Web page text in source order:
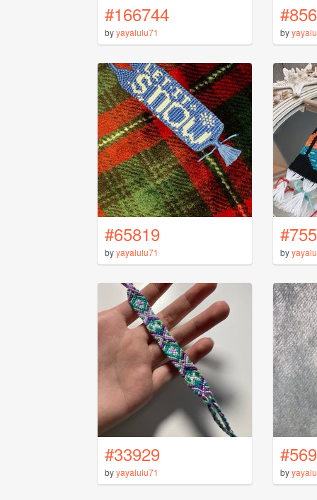
#166744
byyayalulu71 by
#65819
byyayalulu71 by
#33929
byyayalulu71 by